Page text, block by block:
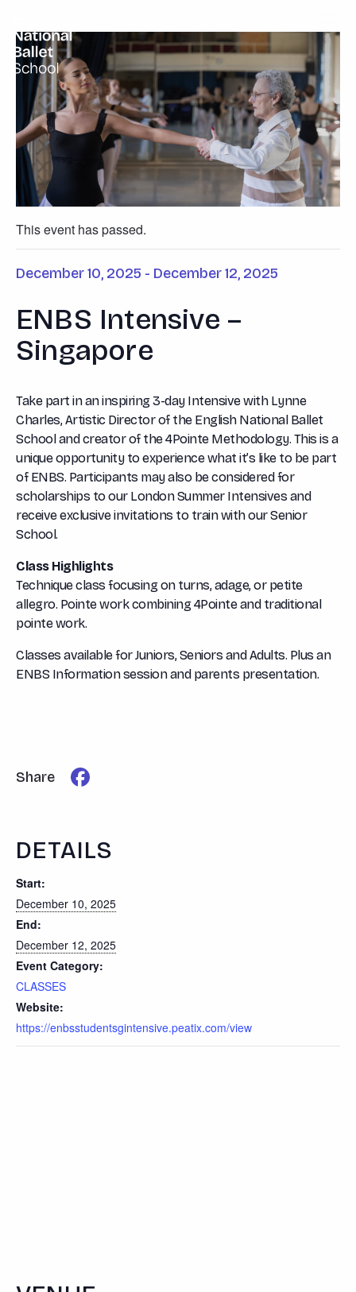
This event has passed.
December 10, 2025 - December 12, 2025
ENBS Intensive –
Singapore
Take part in an inspiring 3-day Intensive with Lynne
Charles, Artistic Director of the English National Ballet
School and creator of the 4Pointe Methodology. This is a
unique opportunity to experience what it’s like to be part
of ENBS. Participants may also be considered for
scholarships to our London Summer Intensives and
receive exclusive invitations to train with our Senior
School.
Class Highlights
Technique class focusing on turns, adage, or petite
allegro. Pointe work combining 4Pointe and traditional
pointe work.
Classes available for Juniors, Seniors and Adults. Plus an
ENBS Information session and parents presentation.
Share
DETAILS
Start:
December 10, 2025
End:
December 12, 2025
Event Category:
CLASSES
Website:
https://enbsstudentsgintensive.peatix.com/view